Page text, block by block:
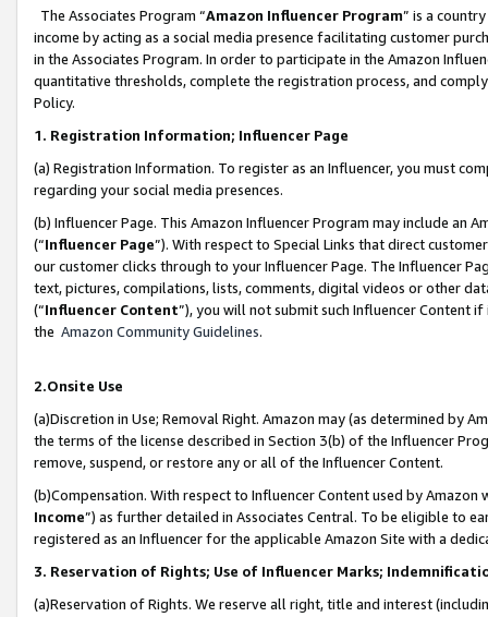
The Associates Program “Amazon Influencer Program” is a
income by acting as a social media presence facilitating customer
in the Associates Program. In order to participate in the Amazon
quantitative thresholds, complete the registration process, and
Policy.
1. Registration Information; Influencer Page
(a) Registration Information. To register as an Influencer, you must
regarding your social media presences.
(b) Influencer Page. This Amazon Influencer Program may include an
(“Influencer Page”). With respect to Special Links that direct
our customer clicks through to your Influencer Page. The Influencer
text, pictures, compilations, lists, comments, digital videos or other
(“Influencer Content”), you will not submit such Influencer Content
the Amazon Community Guidelines.
2.Onsite Use
(a)Discretion in Use; Removal Right. Amazon may (as determined by
the terms of the license described in Section 3(b) of the Influencer
remove, suspend, or restore any or all of the Influencer Content.
(b)Compensation. With respect to Influencer Content used by
Income”) as further detailed in Associates Central. To be eligible to
registered as an Influencer for the applicable Amazon Site with a
3. Reservation of Rights; Use of Influencer Marks;
(a)Reservation of Rights. We reserve all right, title and interest